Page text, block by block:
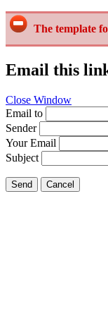
The template
Email this
Close Window
Email to
Sender
Your Email
Subject
Send Cancel